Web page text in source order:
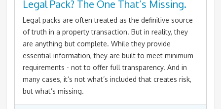
Legal Pack? The One That’s Missing.
Legal packs are often treated as the definitive source
of truth in a property transaction. But in reality, they
are anything but complete. While they provide
essential information, they are built to meet minimum
requirements - not to offer full transparency. And in
many cases, it’s not what’s included that creates risk,
but what’s missing.